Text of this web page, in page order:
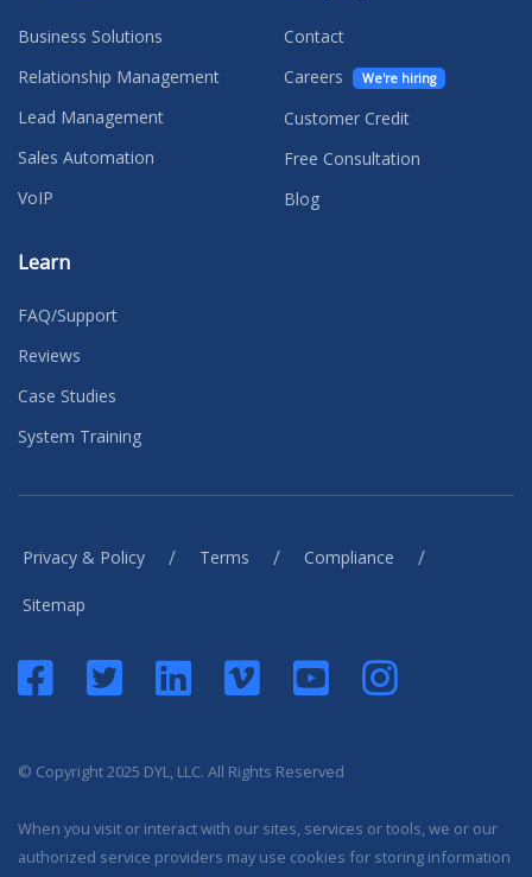
Business Solutions
Relationship Management
Lead Management
Sales Automation
VoIP
Learn
FAQ/Support
Reviews
Case Studies
System Training
Contact
Careers
We're hiring
Customer Credit
Free Consultation
Blog
Privacy & Policy / Terms / Compliance /
Sitemap
© Copyright 2025 DYL, LLC. All Rights Reserved
When you visit or interact with our sites, services or tools, we or our
authorized service providers may use cookies for storing information